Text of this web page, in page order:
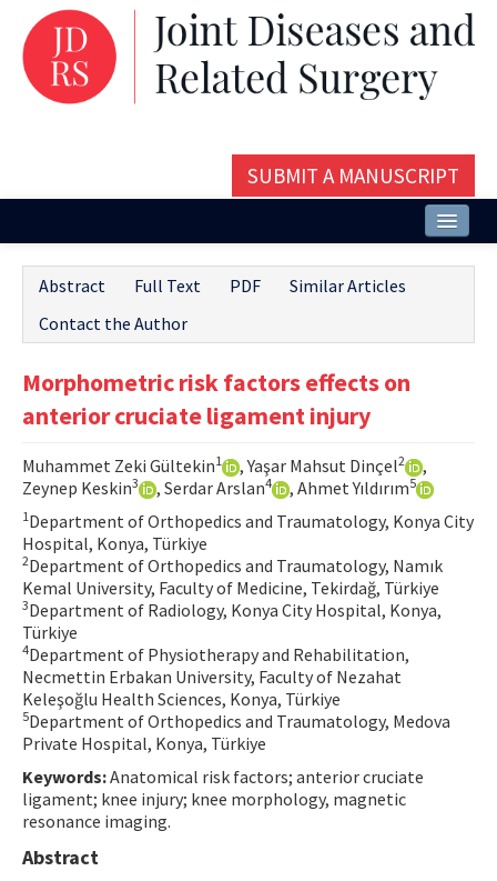
SUBMIT A MANUSCRIPT
Issues and Articles
Editorial Board
Aims and Scope
Contact Us
E-ISSN: 2687-4792
Abstract Full Text PDF
Similar Articles
Contact the Author
Morphometric risk factors effects on
anterior cruciate ligament injury
Muhammet Zeki Gültekin1 , Yaşar Mahsut Dinçel2
,
Zeynep Keskin3 , Serdar Arslan4 , Ahmet Yıldırım5
1 Department of Orthopedics and Traumatology, Konya City
Hospital, Konya, Türkiye
2Department of Orthopedics and Traumatology, Namık
Kemal University, Faculty of Medicine, Tekirdağ, Türkiye
3Department of Radiology, Konya City Hospital, Konya,
Türkiye
4Department of Physiotherapy and Rehabilitation,
Necmettin Erbakan University, Faculty of Nezahat
Keleşoğlu Health Sciences, Konya, Türkiye
5Department of Orthopedics and Traumatology, Medova
Private Hospital, Konya, Türkiye
Keywords:Anatomical risk factors; anterior cruciate
ligament; knee injury; knee morphology, magnetic
resonance imaging.
Abstract